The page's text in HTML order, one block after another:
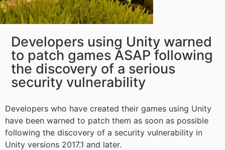
Developers using Unity warned
to patch games ASAP following
the discovery of a serious
security vulnerability
Developers who have created their games using Unity
have been warned to patch them as soon as possible
following the discovery of a security vulnerability in
Unity versions 2017.1 and later.